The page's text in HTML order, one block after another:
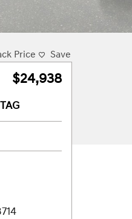
Price Save
$24,938